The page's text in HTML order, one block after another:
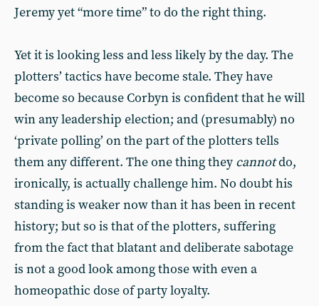
Jeremy yet “more time” to do the right thing.
Yet it is looking less and less likely by the day. The
plotters’ tactics have become stale. They have
become so because Corbyn is confident that he will
win any leadership election; and (presumably) no
‘private polling’ on the part of the plotters tells
them any different. The one thing they cannotdo,
ironically, is actually challenge him. No doubt his
standing is weaker now than it has been in recent
history; but so is that of the plotters, suffering
from the fact that blatant and deliberate sabotage
is not a good look among those with even a
homeopathic dose of party loyalty.